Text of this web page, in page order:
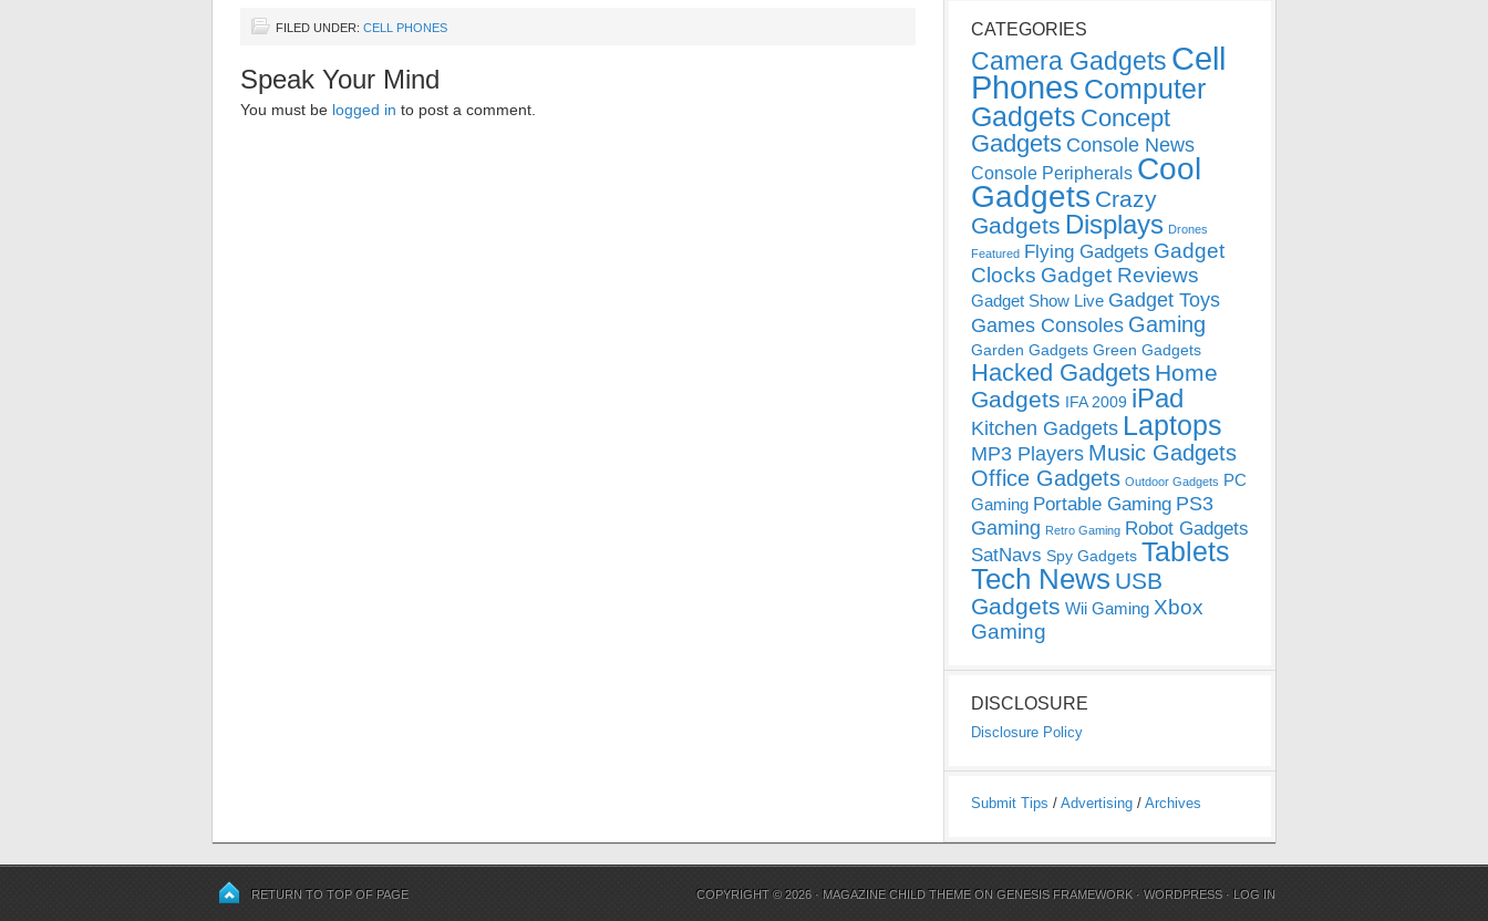
FILED UNDER: CELL PHONES
Speak Your Mind
You must be logged in to post a comment.
CATEGORIES
Camera Gadgets Cell
Phones Computer
Gadgets Concept
Gadgets Console News
Console Peripherals Cool
Gadgets Crazy
Gadgets Displays Drones
Featured Flying Gadgets Gadget
Clocks Gadget Reviews
Gadget Show Live Gadget Toys
Games Consoles Gaming
Garden Gadgets Green Gadgets
Hacked Gadgets Home
Gadgets IFA 2009 iPad
Kitchen Gadgets Laptops
MP3 Players Music Gadgets
Office Gadgets Outdoor Gadgets PC
Gaming Portable Gaming PS3
Gaming Retro Gaming Robot Gadgets
SatNavs Spy Gadgets Tablets
Tech News USB
Gadgets Wii Gaming Xbox
Gaming
DISCLOSURE
Disclosure Policy
Submit Tips / Advertising / Archives
RETURN TO TOP OF PAGE COPYRIGHT © 2026 · MAGAZINE CHILD THEME ONGENESIS FRAMEWORK ·WORDPRESS · LOG IN